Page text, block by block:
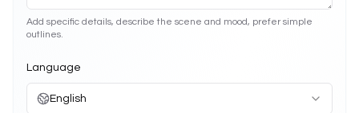
Add specific details, describe the scene and mood, prefer simple
outlines.
Language
English